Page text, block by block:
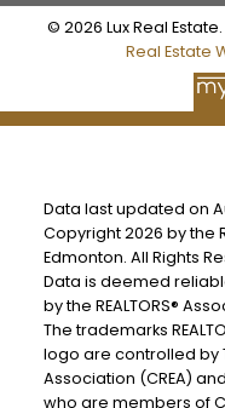
© 2026 Lux Real
Real Estate
Data last updated on
Copyright 2026 by the
Edmonton. All Rights
Data is deemed
by the REALTORS®
The trademarks
logo are controlled by
Association (CREA)
who are members of